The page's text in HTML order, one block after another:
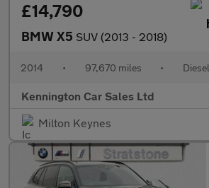
£14,790
BMW X5 SUV (2013 - 2018)
2014 • 97,670 miles • Diesel
Kennington Car Sales Ltd
Milton Keynes